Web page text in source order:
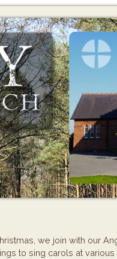
we join with our
to sing carols at